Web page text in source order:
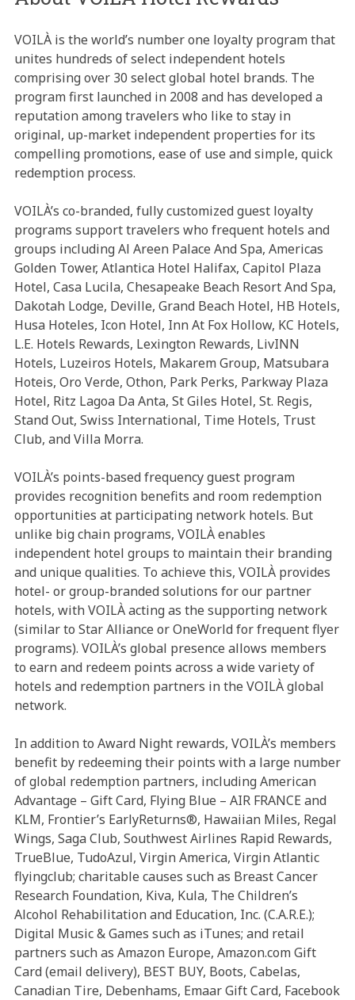
VOILÀ is the world’s number one loyalty program that
unites hundreds of select independent hotels
comprising over 30 select global hotel brands. The
program first launched in 2008 and has developed a
reputation among travelers who like to stay in
original, up-market independent properties for its
compelling promotions, ease of use and simple, quick
redemption process.
VOILÀ’s co-branded, fully customized guest loyalty
programs support travelers who frequent hotels and
groups including Al Areen Palace And Spa, Americas
Golden Tower, Atlantica Hotel Halifax, Capitol Plaza
Hotel, Casa Lucila, Chesapeake Beach Resort And Spa,
Dakotah Lodge, Deville, Grand Beach Hotel, HB Hotels,
Husa Hoteles, Icon Hotel, Inn At Fox Hollow, KC Hotels,
L.E. Hotels Rewards, Lexington Rewards, LivINN
Hotels, Luzeiros Hotels, Makarem Group, Matsubara
Hoteis, Oro Verde, Othon, Park Perks, Parkway Plaza
Hotel, Ritz Lagoa Da Anta, St Giles Hotel, St. Regis,
Stand Out, Swiss International, Time Hotels, Trust
Club, and Villa Morra.
VOILÀ’s points-based frequency guest program
provides recognition benefits and room redemption
opportunities at participating network hotels. But
unlike big chain programs, VOILÀ enables
independent hotel groups to maintain their branding
and unique qualities. To achieve this, VOILÀ provides
hotel- or group-branded solutions for our partner
hotels, with VOILÀ acting as the supporting network
(similar to Star Alliance or OneWorld for frequent flyer
programs). VOILÀ’s global presence allows members
to earn and redeem points across a wide variety of
hotels and redemption partners in the VOILÀ global
network.
In addition to Award Night rewards, VOILÀ’s members
benefit by redeeming their points with a large number
of global redemption partners, including American
Advantage – Gift Card, Flying Blue – AIR FRANCE and
KLM, Frontier’s EarlyReturns®, Hawaiian Miles, Regal
Wings, Saga Club, Southwest Airlines Rapid Rewards,
TrueBlue, TudoAzul, Virgin America, Virgin Atlantic
flyingclub; charitable causes such as Breast Cancer
Research Foundation, Kiva, Kula, The Children’s
Alcohol Rehabilitation and Education, Inc. (C.A.R.E.);
Digital Music & Games such as iTunes; and retail
partners such as Amazon Europe, Amazon.com Gift
Card (email delivery), BEST BUY, Boots, Cabelas,
Canadian Tire, Debenhams, Emaar Gift Card, Facebook